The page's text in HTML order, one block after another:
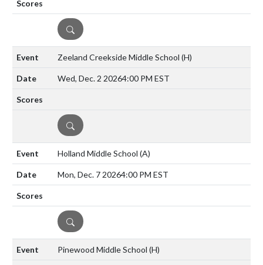
DETAILS
Zeeland Creekside Middle School (H)
Wed, Dec. 2 20264:00 PM EST
DETAILS
Holland Middle School (A)
Mon, Dec. 7 20264:00 PM EST
DETAILS
Pinewood Middle School (H)